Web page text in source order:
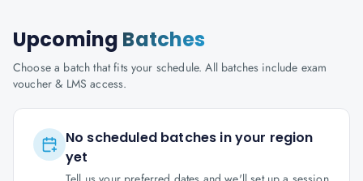
Upcoming Batches
Choose a batch that fits your schedule. All batches include exam
voucher & LMS access.
No scheduled batches in your region
yet